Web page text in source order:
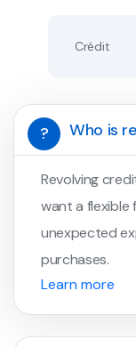
Crédit
? Who is
Revolving
want a flexible
unexpected
purchases.
Learn more